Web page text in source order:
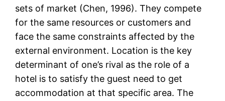
sets of market (Chen, 1996). They compete
for the same resources or customers and
face the same constraints affected by the
external environment. Location is the key
determinant of one’s rival as the role of a
hotel is to satisfy the guest need to get
accommodation at that specific area. The